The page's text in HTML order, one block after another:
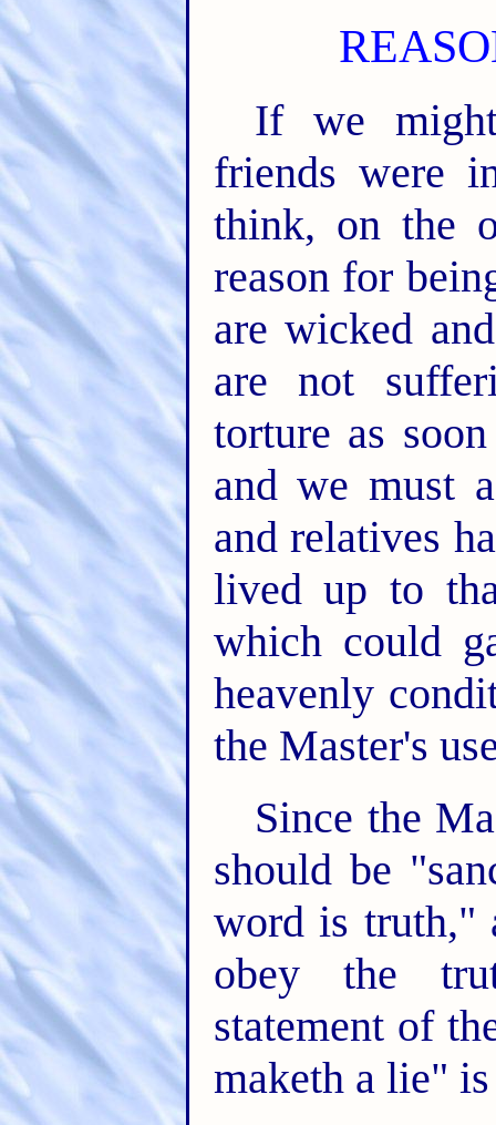
If we
friends were
think, on the
reason for
are wicked
are not
torture as
and we must
and relatives
lived up to
which could
heavenly
the Master's
Since the
should be
word is truth,"
obey the
statement of
maketh a lie"